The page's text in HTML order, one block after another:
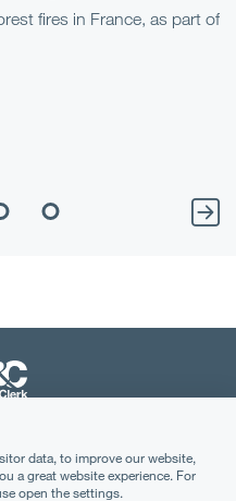
fires in France, as part of
data, to improve our website,
a great website experience. For
open the settings.